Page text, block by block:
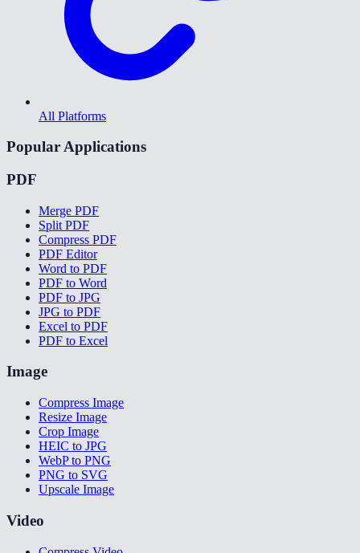
All Platforms
Popular Applications
PDF
Merge PDF
Split PDF
Compress PDF
PDF Editor
Word to PDF
PDF to Word
PDF to JPG
JPG to PDF
Excel to PDF
PDF to Excel
Image
Compress Image
Resize Image
Crop Image
HEIC to JPG
WebP to PNG
PNG to SVG
Upscale Image
Video